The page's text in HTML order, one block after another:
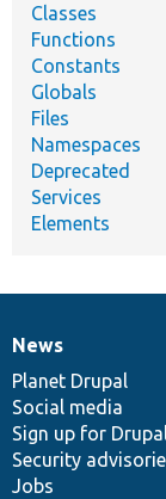
Classes
Functions
Constants
Globals
Files
Namespaces
Deprecated
Services
Elements
News
items
News
Planet Drupal
Social media
Sign up for
Security
Jobs
Our
community
Documentation
Drupal
code
base
Governance
of
community